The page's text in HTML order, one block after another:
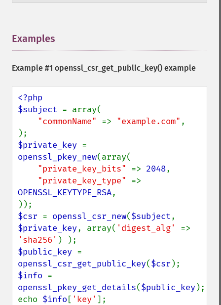
Examples
Example #1 openssl_csr_get_public_key() example
<?php
$subject = array(
"commonName" => "example.com" ,
$private_key
openssl_pkey_new(array(
"private_key_bits" => 2048,
"private_key_type"
OPENSSL_KEYTYPE_RSA,
$csr = openssl_csr_new($subject
$private_key, array( 'digest_alg'
'sha256'
$public_key
openssl_csr_get_public_key($csr
$info
openssl_pkey_get_details($public_key);
echo $info [ 'key'